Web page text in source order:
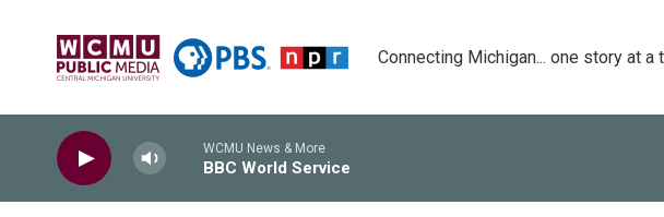
Connecting Michigan... one story at a
WCMU News & More
BBC World Service